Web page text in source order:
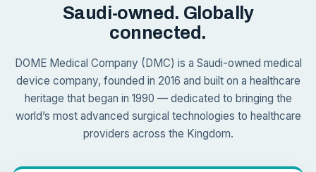
Saudi-owned. Globally
connected.
DOME Medical Company (DMC) is a Saudi-owned medical
device company, founded in 2016 and built on a healthcare
heritage that began in 1990 — dedicated to bringing the
world’s most advanced surgical technologies to healthcare
providers across the Kingdom.